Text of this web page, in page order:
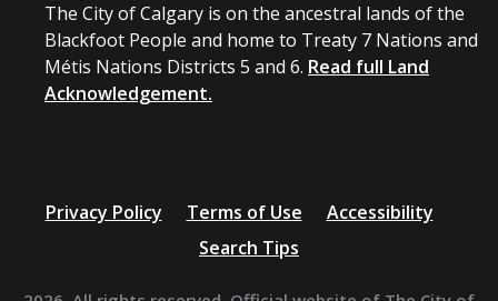
The City of Calgary is on the ancestral lands of the
Blackfoot People and home to Treaty 7 Nations and
Métis Nations Districts 5 and 6. Read full Land
Acknowledgement.
Privacy Policy Terms of Use
Accessibility
Search Tips